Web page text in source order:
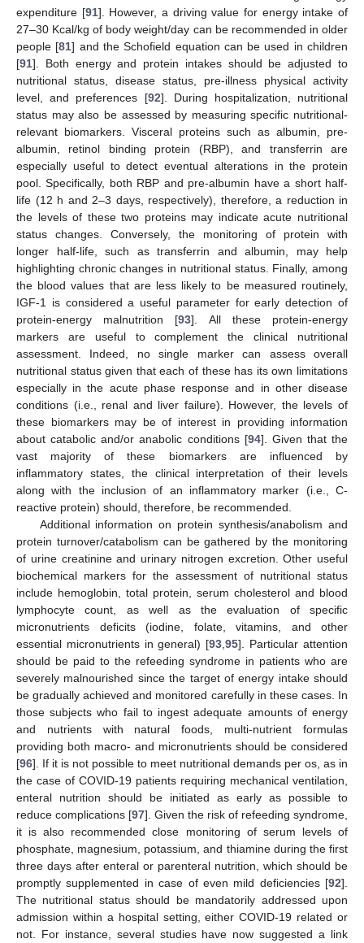
expenditure [91]. However, a driving value for energy intake of
27–30 Kcal/kg of body weight/day can be recommended in older
people [81] and the Schofield equation can be used in children
[91]. Both energy and protein intakes should be adjusted to
nutritional status, disease status, pre-illness physical activity
level, and preferences [92]. During hospitalization, nutritional
status may also be assessed by measuring specific nutritional-
relevant biomarkers. Visceral proteins such as albumin, pre-
albumin, retinol binding protein (RBP), and transferrin are
especially useful to detect eventual alterations in the protein
pool. Specifically, both RBP and pre-albumin have a short half-
life (12 h and 2–3 days, respectively), therefore, a reduction in
the levels of these two proteins may indicate acute nutritional
status changes. Conversely, the monitoring of protein with
longer half-life, such as transferrin and albumin, may help
highlighting chronic changes in nutritional status. Finally, among
the blood values that are less likely to be measured routinely,
IGF-1 is considered a useful parameter for early detection of
protein-energy malnutrition [93]. All these protein-energy
markers are useful to complement the clinical nutritional
assessment. Indeed, no single marker can assess overall
nutritional status given that each of these has its own limitations
especially in the acute phase response and in other disease
conditions (i.e., renal and liver failure). However, the levels of
these biomarkers may be of interest in providing information
about catabolic and/or anabolic conditions [94]. Given that the
vast majority of these biomarkers are influenced by
inflammatory states, the clinical interpretation of their levels
along with the inclusion of an inflammatory marker (i.e., C-
reactive protein) should, therefore, be recommended.
Additional information on protein synthesis/anabolism and
protein turnover/catabolism can be gathered by the monitoring
of urine creatinine and urinary nitrogen excretion. Other useful
biochemical markers for the assessment of nutritional status
include hemoglobin, total protein, serum cholesterol and blood
lymphocyte count, as well as the evaluation of specific
micronutrients deficits (iodine, folate, vitamins, and other
essential micronutrients in general) [93 ,95]. Particular attention
should be paid to the refeeding syndrome in patients who are
severely malnourished since the target of energy intake should
be gradually achieved and monitored carefully in these cases. In
those subjects who fail to ingest adequate amounts of energy
and nutrients with natural foods, multi-nutrient formulas
providing both macro- and micronutrients should be considered
[96]. If it is not possible to meet nutritional demands per os, as in
the case of COVID-19 patients requiring mechanical ventilation,
enteral nutrition should be initiated as early as possible to
reduce complications [97]. Given the risk of refeeding syndrome,
it is also recommended close monitoring of serum levels of
phosphate, magnesium, potassium, and thiamine during the first
three days after enteral or parenteral nutrition, which should be
promptly supplemented in case of even mild deficiencies [92].
The nutritional status should be mandatorily addressed upon
admission within a hospital setting, either COVID-19 related or
not. For instance, several studies have now suggested a link